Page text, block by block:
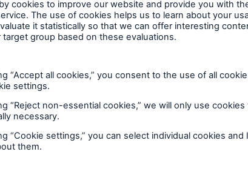
How can I ensure compliance with climate
risk reporting requirements and avoid legal